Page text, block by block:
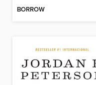
BORROW